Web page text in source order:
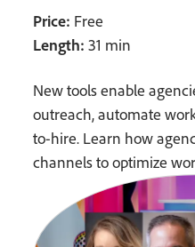
Price: Free
Length: 31 min
New tools enable
outreach, automate
to-hire. Learn how
channels to optimize